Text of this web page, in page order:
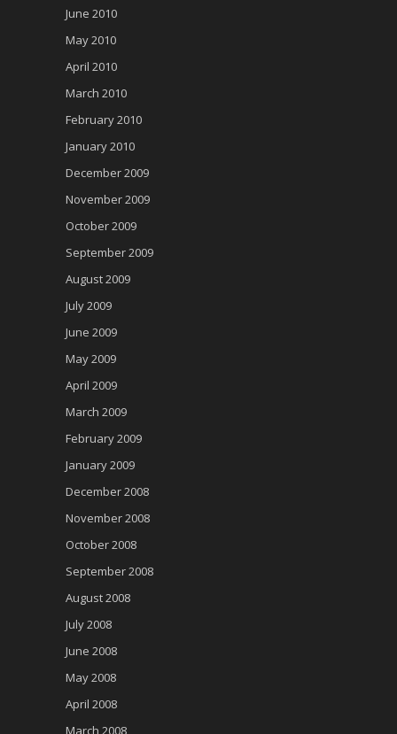
June 2010
May 2010
April 2010
March 2010
February 2010
January 2010
December 2009
November 2009
October 2009
September 2009
August 2009
July 2009
June 2009
May 2009
April 2009
March 2009
February 2009
January 2009
December 2008
November 2008
October 2008
September 2008
August 2008
July 2008
June 2008
May 2008
April 2008
March 2008